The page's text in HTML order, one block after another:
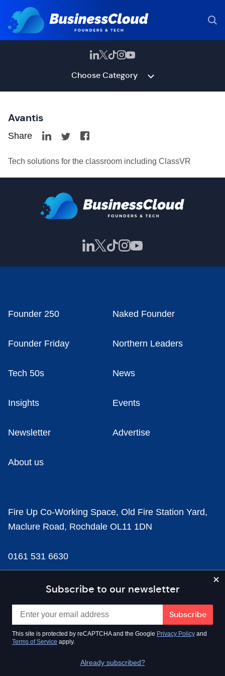
Choose Category
Avantis
Share
Tech solutions for the classroom including ClassVR
Subscribe to our newsletter
This site is protected by reCAPTCHA and the Google Privacy Policy and
Terms of Service apply.
Already subscribed?
Founder 250 Naked Founder
Founder Friday Northern Leaders
Tech 50s News
Insights Events
Newsletter Advertise
About us
Fire Up Co-Working Space, Old Fire Station Yard,
Maclure Road, Rochdale OL11 1DN
0161 531 6630
news@businesscloud.co.uk